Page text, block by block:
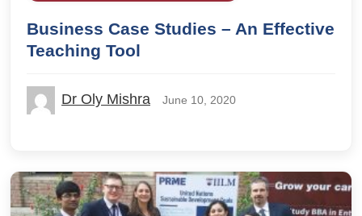
Business Case Studies – An Effective
Teaching Tool
Dr Oly Mishra June 10, 2020